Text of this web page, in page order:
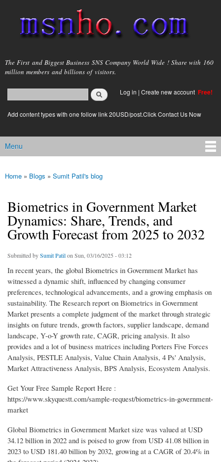
main
content
msnho.com
The First and Biggest Business SNS Company World Wide ! Share with 160
million members and billions of visitors.
Search form
login link
Log in | Create new account Free!
Add content types with one follow link 20USD/post.Click Contact Us Now
Main menu
Menu
You are here
Home » Blogs » Sumit Patil's blog
Biometrics in Government Market
Dynamics: Share, Trends, and
Growth Forecast from 2025 to 2032
Submitted bySumit Patilon Sun, 03/16/2025 - 03:12
In recent years, the global Biometrics in Government Market has
witnessed a dynamic shift, influenced by changing consumer
preferences, technological advancements, and a growing emphasis on
sustainability. The Research report on Biometrics in Government
Market presents a complete judgment of the market through strategic
insights on future trends, growth factors, supplier landscape, demand
landscape, Y-o-Y growth rate, CAGR, pricing analysis. It also
provides and a lot of business matrices including Porters Five Forces
Analysis, PESTLE Analysis, Value Chain Analysis, 4 Ps' Analysis,
Market Attractiveness Analysis, BPS Analysis, Ecosystem Analysis.
Get Your Free Sample Report Here :
https://www.skyquestt.com/sample-request/biometrics-in-government-
market
Global Biometrics in Government Market size was valued at USD
34.12 billion in 2022 and is poised to grow from USD 41.08 billion in
2023 to USD 181.40 billion by 2032, growing at a CAGR of 20.4% in